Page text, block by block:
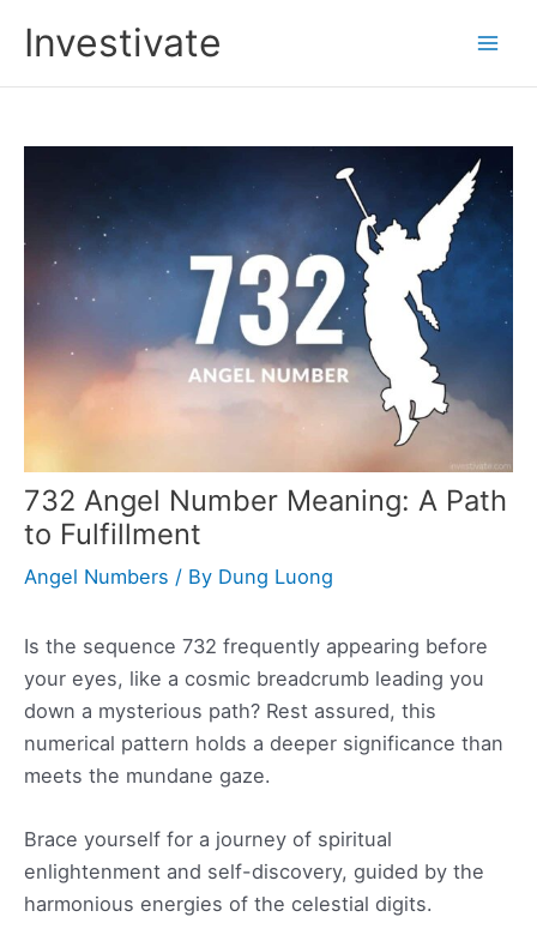
Investivate
732 Angel Number Meaning: A Path
to Fulfillment
Angel Numbers / By Dung Luong
Is the sequence 732 frequently appearing before
your eyes, like a cosmic breadcrumb leading you
down a mysterious path? Rest assured, this
numerical pattern holds a deeper significance than
meets the mundane gaze.
Brace yourself for a journey of spiritual
enlightenment and self-discovery, guided by the
harmonious energies of the celestial digits.